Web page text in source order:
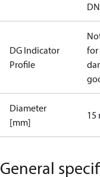
DG Indicator
Profile
for
Diameter
[mm]
15
General